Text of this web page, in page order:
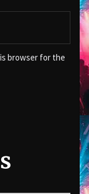
browser for the